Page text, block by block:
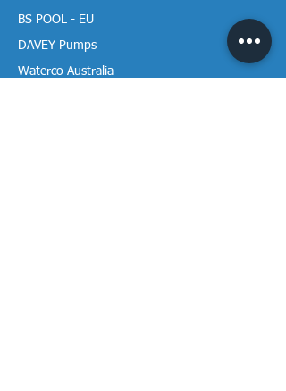
BS POOL - EU
DAVEY Pumps
Waterco Australia